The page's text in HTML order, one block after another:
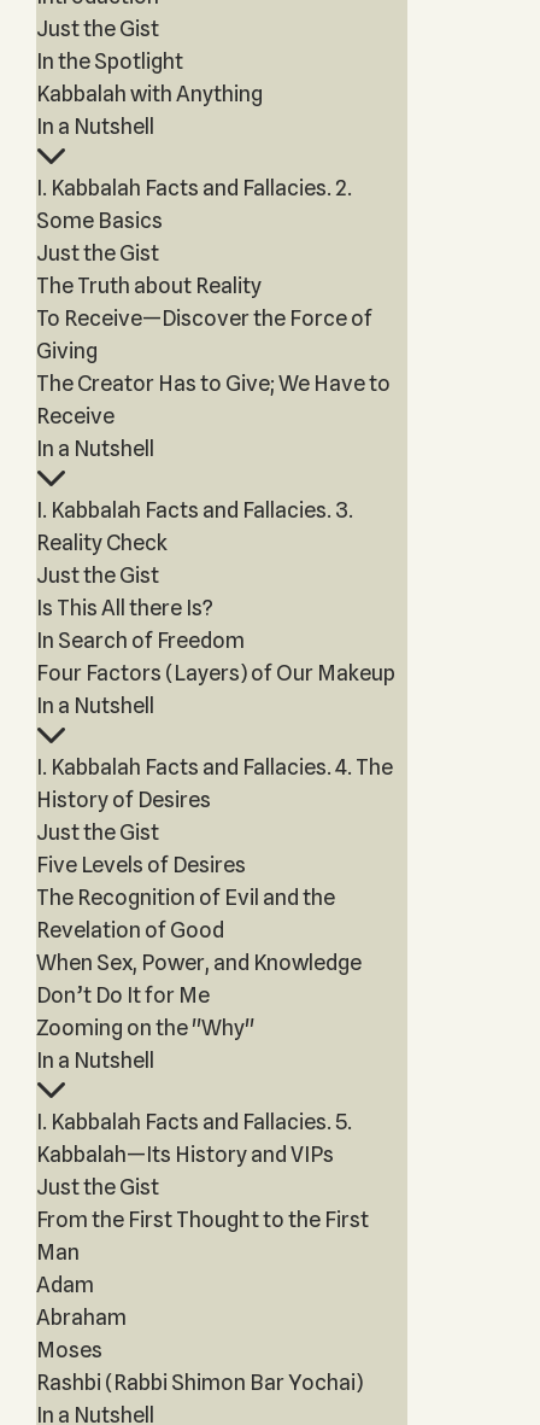
Just the Gist
In the Spotlight
Kabbalah with Anything
In a Nutshell
I. Kabbalah Facts and Fallacies. 2.
Some Basics
Just the Gist
The Truth about Reality
To Receive—Discover the Force of
Giving
The Creator Has to Give; We Have to
Receive
In a Nutshell
I. Kabbalah Facts and Fallacies. 3.
Reality Check
Just the Gist
Is This All there Is?
In Search of Freedom
Four Factors (Layers) of Our Makeup
In a Nutshell
I. Kabbalah Facts and Fallacies. 4. The
History of Desires
Just the Gist
Five Levels of Desires
The Recognition of Evil and the
Revelation of Good
When Sex, Power, and Knowledge
Don’t Do It for Me
Zooming on the "Why"
In a Nutshell
I. Kabbalah Facts and Fallacies. 5.
Kabbalah—Its History and VIPs
Just the Gist
From the First Thought to the First
Man
Adam
Abraham
Moses
Rashbi (Rabbi Shimon Bar Yochai)
In a Nutshell